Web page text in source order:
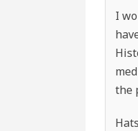
I
the